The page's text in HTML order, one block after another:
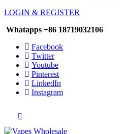
LOGIN & REGISTER
Whatapps +86 18719032106
Facebook
Twitter
Youtube
Pinterest
LinkedIn
Instagram